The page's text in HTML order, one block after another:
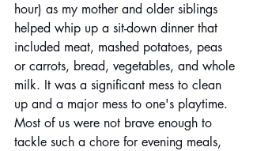
hour) as my mother and older siblings
helped whip up a sit-down dinner that
included meat, mashed potatoes, peas
or carrots, bread, vegetables, and whole
milk. It was a significant mess to clean
up and a major mess to one's playtime.
Most of us were not brave enough to
tackle such a chore for evening meals,